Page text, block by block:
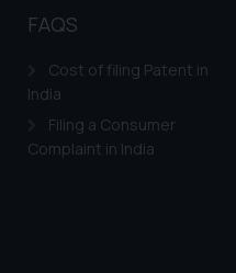
FAQS
Cost of filing Patent in
India
Filing a Consumer
Complaint in India